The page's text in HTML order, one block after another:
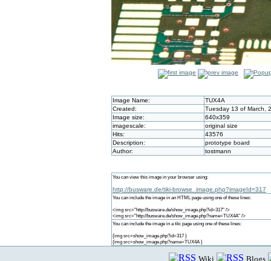
Image Name:
TUX4A
Created:
Tuesday 13 of March,
Image size:
640x359
imagescale:
original size
Hits:
43576
Description:
prototype board
Author:
tostmann
You can view this image in your browser using:
http://busware.de/tiki-browse_image.php?imageId=317
You can include the image in an HTML page using one of these lines:
<img src="http://busware.de/show_image.php?id=317" />
<img src="http://busware.de/show_image.php?name=TUX4A" />
You can include the image in a tiki page using one of these lines:
{img src=show_image.php?id=317 }
{img src=show_image.php?name=TUX4A }
Wiki Blogs